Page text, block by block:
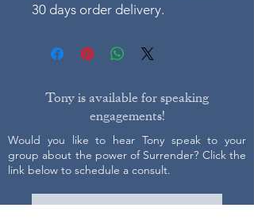
30 days order delivery.
Tony is available for speaking
engagements!
Would you like to hear Tony speak to your
group about the power of Surrender? Click the
link below to schedule a consult.
Get on Tony's schedule